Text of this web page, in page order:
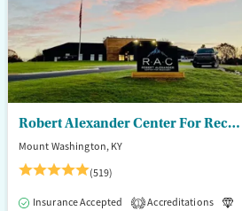
Robert Alexander Center For Recovery
Mount Washington, KY
(519)
Insurance Accepted 1 Accreditations